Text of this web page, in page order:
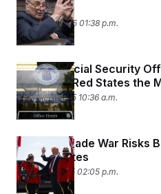
Schumer
March 14, 2025 01:38 p.m.
DOGE’s Social Security
Impacting Red States the
March 13, 2025 10:36 a.m.
Trump’s Trade War Risks
United States
March 11, 2025 02:05 p.m.